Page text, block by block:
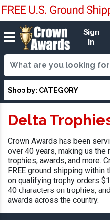
Sign
In
Shop by: CATEGORY
Delta
Crown Awards has been
over 40 years, making us the
trophies, awards, and more.
FREE ground shipping within
on qualifying trophy orders
40 characters on trophies,
awards across the country.